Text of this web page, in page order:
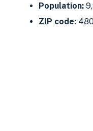
Population:
ZIP code: